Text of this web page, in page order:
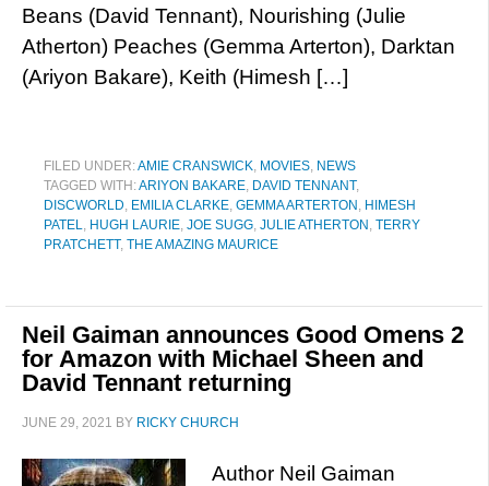
Beans (David Tennant), Nourishing (Julie
Atherton) Peaches (Gemma Arterton), Darktan
(Ariyon Bakare), Keith (Himesh […]
FILED UNDER:AMIE CRANSWICK, MOVIES, NEWS
TAGGED WITH:ARIYON BAKARE, DAVID TENNANT,
DISCWORLD, EMILIA CLARKE, GEMMA ARTERTON , HIMESH
PATEL, HUGH LAURIE, JOE SUGG, JULIE ATHERTON , TERRY
PRATCHETT, THE AMAZING MAURICE
Neil Gaiman announces Good Omens 2
for Amazon with Michael Sheen and
David Tennant returning
JUNE 29, 2021 BY RICKY CHURCH
Author Neil Gaiman